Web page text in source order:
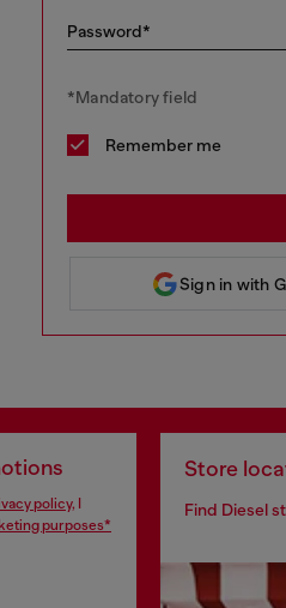
Password*
*Mandatory field
Remember me
Sign in with
policy, I
purposes*
Store
Find Diesel